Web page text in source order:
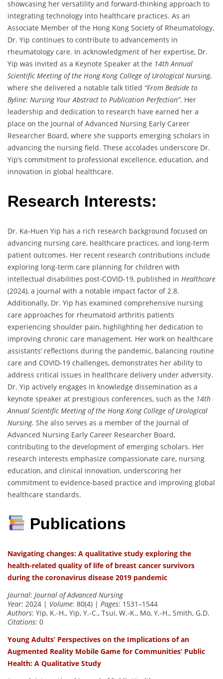
showcasing her versatility and forward-thinking approach to
integrating technology into healthcare practices. As an
Associate Member of the Hong Kong Society of Rheumatology,
Dr. Yip continues to contribute to advancements in
rheumatology care. In acknowledgment of her expertise, Dr.
Yip was invited as a Keynote Speaker at the 14th Annual
Scientific Meeting of the Hong Kong College of Urological Nursing,
where she delivered a notable talk titled “From Bedside to
Byline: Nursing Your Abstract to Publication Perfection”. Her
leadership and dedication to research have earned her a
place on the Journal of Advanced Nursing Early Career
Researcher Board, where she supports emerging scholars in
advancing the nursing field. These accolades underscore Dr.
Yip’s commitment to professional excellence, education, and
innovation in global healthcare.
Research Interests:
Dr. Ka-Huen Yip has a rich research background focused on
advancing nursing care, healthcare practices, and long-term
patient outcomes. Her recent research contributions include
exploring long-term care planning for children with
intellectual disabilities post-COVID-19, published in Healthcare
(2024), a journal with a notable impact factor of 2.8.
Additionally, Dr. Yip has examined comprehensive nursing
care approaches for rheumatoid arthritis patients
experiencing shoulder pain, highlighting her dedication to
improving chronic care management. Her work on healthcare
assistants’ reflections during the pandemic, balancing routine
care and COVID-19 challenges, demonstrates her ability to
address critical issues in healthcare delivery under adversity.
Dr. Yip actively engages in knowledge dissemination as a
keynote speaker at prestigious conferences, such as the 14th
Annual Scientific Meeting of the Hong Kong College of Urological
Nursing. She also serves as a member of the Journal of
Advanced Nursing Early Career Researcher Board,
contributing to the development of emerging scholars. Her
research interests emphasize compassionate care, nursing
education, and clinical innovation, underscoring her
commitment to evidence-based practice and improving global
healthcare standards.
Publications
Navigating changes: A qualitative study exploring the
health-related quality of life of breast cancer survivors
during the coronavirus disease 2019 pandemic
Journal: Journal of Advanced Nursing
Year: 2024 | Volume: 80(4) | Pages: 1531–1544
Authors: Yip, K.-H., Yip, Y.-C., Tsui, W.-K., Mo, Y.-H., Smith, G.D.
Citations: 0
Young Adults’ Perspectives on the Implications of an
Augmented Reality Mobile Game for Communities’ Public
Health: A Qualitative Study